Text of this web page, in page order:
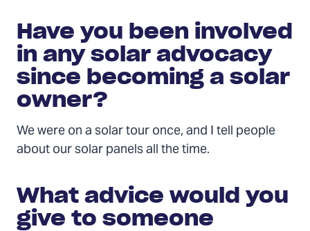
Have you been involved
in any solar advocacy
since becoming a solar
owner?
We were on a solar tour once, and I tell people
about our solar panels all the time.
What advice would you
give to someone